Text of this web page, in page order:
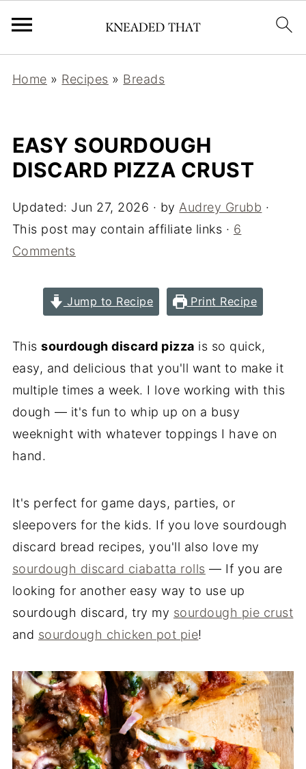
Home » Recipes » Breads
EASY SOURDOUGH
DISCARD PIZZA CRUST
Updated: Jun 27, 2026 · by Audrey Grubb ·
This post may contain affiliate links · 6
Comments
Jump to Recipe Print Recipe
Thissourdough discard pizza is so quick,
easy, and delicious that you'll want to make it
multiple times a week. I love working with this
dough — it's fun to whip up on a busy
weeknight with whatever toppings I have on
hand.
It's perfect for game days, parties, or
sleepovers for the kids. If you love sourdough
discard bread recipes, you'll also love my
sourdough discard ciabatta rolls — If you are
looking for another easy way to use up
sourdough discard, try my sourdough pie crust
and sourdough chicken pot pie!